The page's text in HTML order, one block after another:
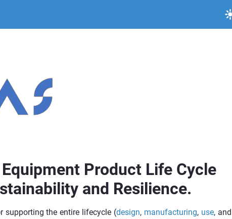
Product Life Cycle
and Resilience.
supporting the entire lifecycle (design, manufacturing, use, and